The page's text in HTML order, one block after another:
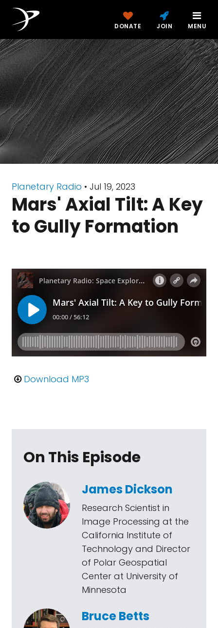
DONATE JOIN MENU
Planetary Radio • Jul 19, 2023
Mars' Axial Tilt: A Key
to Gully Formation
Download MP3
On This Episode
James Dickson
Research Scientist in
Image Processing at the
California Institute of
Technology and Director
of Polar Geospatial
Center at University of
Minnesota
Bruce Betts